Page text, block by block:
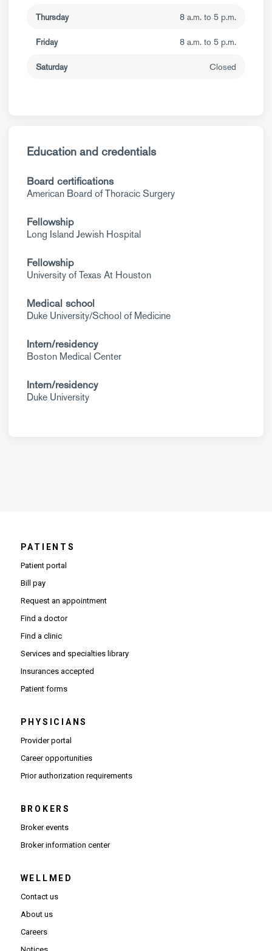
Thursday 8 a.m. to 5 p.m.
Friday 8 a.m. to 5 p.m.
Saturday Closed
Education and credentials
Board certifications
American Board of Thoracic Surgery
Fellowship
Long Island Jewish Hospital
Fellowship
University of Texas At Houston
Medical school
Duke University/School of Medicine
Intern/residency
Boston Medical Center
Intern/residency
Duke University
PATIENTS
Patient portal
Bill pay
Request an appointment
Find a doctor
Find a clinic
Services and specialties library
Insurances accepted
Patient forms
PHYSICIANS
Provider portal(Opens in new window)
Career opportunities(Opens in new window)
Prior authorization requirements(Opens PDF in new window)
BROKERS
Broker events
Broker information center(Opens in new window)
WELLMED
Contact us
About us
Careers